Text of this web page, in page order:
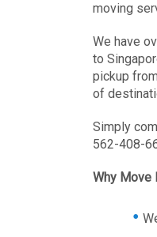
moving
We have
to
pickup
of
Simply
562-408-
Why Move